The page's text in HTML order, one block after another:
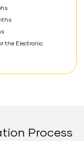
the Electronic
Process